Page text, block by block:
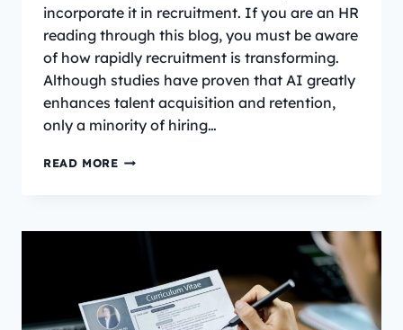
incorporate it in recruitment. If you are an HR
reading through this blog, you must be aware
of how rapidly recruitment is transforming.
Although studies have proven that AI greatly
enhances talent acquisition and retention,
only a minority of hiring…
READ MOREAI
COMPANIES
CANDIDATES
USING
AI?